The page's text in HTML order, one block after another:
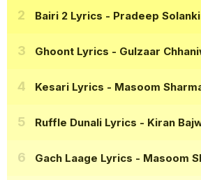
Bairi 2 Lyrics - Pradeep Solanki
Ghoont Lyrics - Gulzaar
Kesari Lyrics - Masoom
Ruffle Dunali Lyrics - Kiran
Gach Laage Lyrics - Masoom